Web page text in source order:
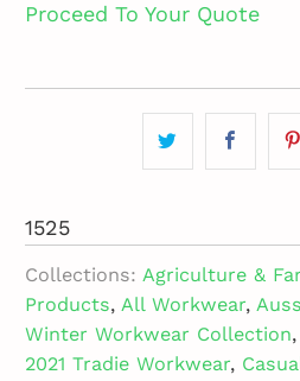
Proceed To Your Quote
1525
Collections: Agriculture &
Products,All Workwear,
Winter Workwear Collection
2021 Tradie Workwear,